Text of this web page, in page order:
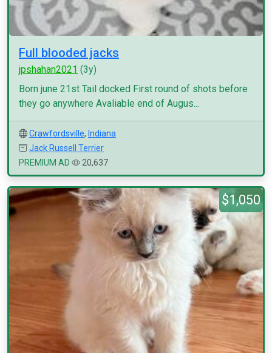
Full blooded jacks
jpshahan2021 (3y)
Born june 21st Tail docked First round of shots before
they go anywhere Avaliable end of Augus...
Crawfordsville, Indiana
Jack Russell Terrier
PREMIUM AD
20,637
$1,050